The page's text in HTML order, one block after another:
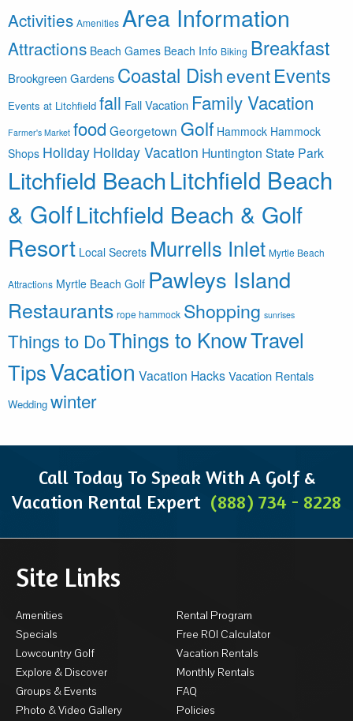
Activities Amenities Area Information
Attractions Beach Games Beach Info Biking Breakfast
Brookgreen Gardens Coastal DisheventEvents
Events at Litchfield fall Fall Vacation Family Vacation
Farmer's Market food Georgetown Golf Hammock Hammock
Shops Holiday Holiday Vacation Huntington State Park
Litchfield BeachLitchfield Beach
& GolfLitchfield Beach & Golf
Resort Local Secrets Murrells Inlet Myrtle Beach
Attractions Myrtle Beach Golf Pawleys Island
Restaurants rope hammock Shopping sunrises
Things to DoThings to KnowTravel
TipsVacation Vacation HacksVacation Rentals
Wedding winter
Call Today To Speak With A Golf &
Vacation Rental Expert (888) 734 - 8228
Site Links
Amenities
Specials
Lowcountry Golf
Explore & Discover
Groups & Events
Photo & Video Gallery
Rental Program
Free ROI Calculator
Vacation Rentals
Monthly Rentals
FAQ
Policies